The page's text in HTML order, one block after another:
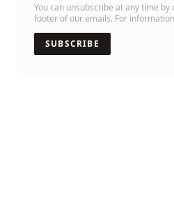
You can unsubscribe at any time by
footer of our emails. For